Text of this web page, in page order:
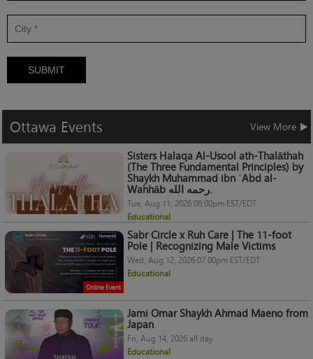
SUBMIT
Ottawa Events
View More
Sisters Halaqa Al-Usool ath-Thalāthah
(The Three Fundamental Principles) by
Shaykh Muhammad ibn ʿAbd al-
Wahhāb رحمه الله.
Tue, Aug 11, 2026 06:00pm EST/EDT
Educational
Online Event
Sabr Circle x Ruh Care | The 11-foot
Pole | Recognizing Male Victims
Wed, Aug 12, 2026 07:00pm EST/EDT
Educational
Jami Omar Shaykh Ahmad Maeno from
Japan
Fri, Aug 14, 2026 all day
Educational